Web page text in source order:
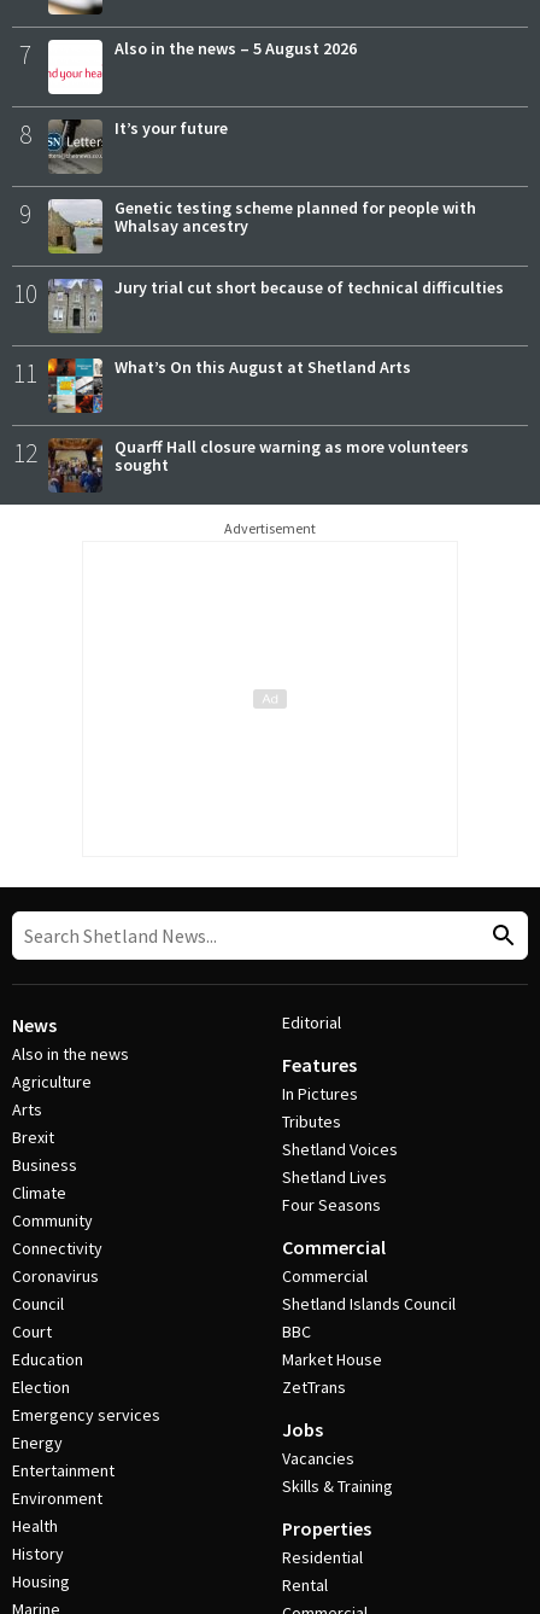
7 Also in the news – 5 August 2026
8 It’s your future
9
Genetic testing scheme planned for people with
Whalsay ancestry
10 Jury trial cut short because of technical difficulties
11 What’s On this August at Shetland Arts
12
Quarff Hall closure warning as more volunteers
sought
Advertisement
News
Also in the news
Agriculture
Arts
Brexit
Business
Climate
Community
Connectivity
Coronavirus
Council
Court
Education
Election
Emergency services
Energy
Entertainment
Environment
Health
History
Housing
Editorial
Features
In Pictures
Tributes
Shetland Voices
Shetland Lives
Four Seasons
Commercial
Commercial
Shetland Islands Council
BBC
Market House
ZetTrans
Jobs
Vacancies
Skills & Training
Properties
Residential
Rental